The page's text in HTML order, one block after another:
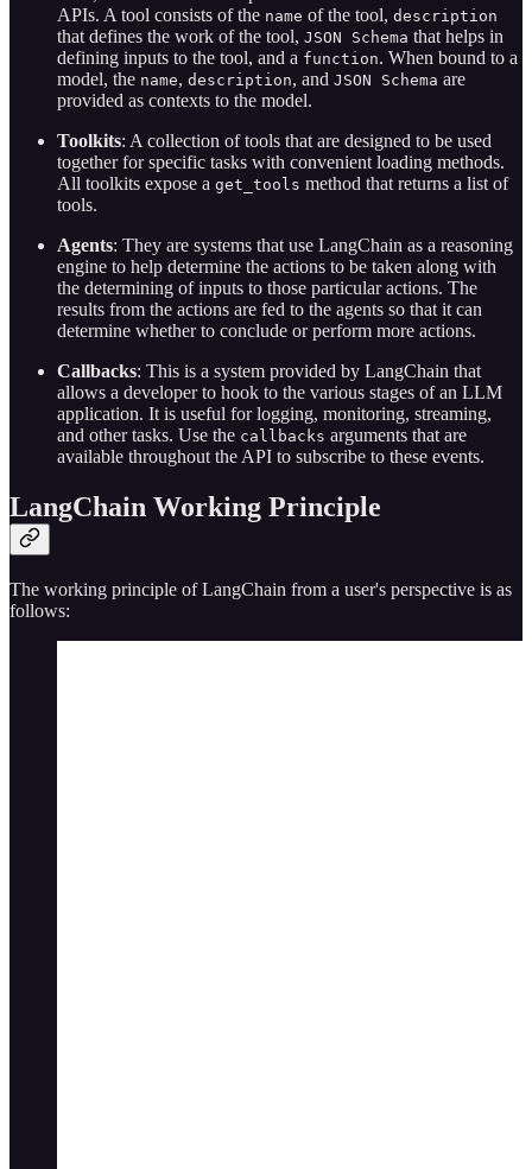
APIs. A tool consists of the name of the tool, description
that defines the work of the tool, JSON Schema that helps in
defining inputs to the tool, and a function. When bound to a
model, the name, description, and JSON Schema are
provided as contexts to the model.
Toolkits: A collection of tools that are designed to be used
together for specific tasks with convenient loading methods.
All toolkits expose a get_tools method that returns a list of
tools.
Agents: They are systems that use LangChain as a reasoning
engine to help determine the actions to be taken along with
the determining of inputs to those particular actions. The
results from the actions are fed to the agents so that it can
determine whether to conclude or perform more actions.
Callbacks: This is a system provided by LangChain that
allows a developer to hook to the various stages of an LLM
application. It is useful for logging, monitoring, streaming,
and other tasks. Use the callbacks arguments that are
available throughout the API to subscribe to these events.
LangChain Working Principle
The working principle of LangChain from a user's perspective is as
follows: